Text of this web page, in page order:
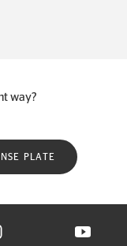
way?
PLATE
IN NEW WINDOW
TIRE ON X IN NEW
CONTINENTAL TIRE
VISIT